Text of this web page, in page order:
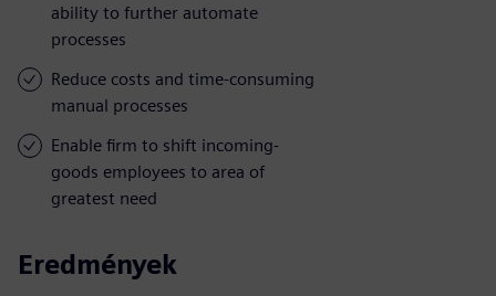
ability to further automate
processes
Reduce costs and time-consuming
manual processes
Enable firm to shift incoming-
goods employees to area of
greatest need
Eredmények